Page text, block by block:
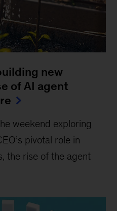
new
of AI agent
weekend exploring
pivotal role in
the rise of the agent